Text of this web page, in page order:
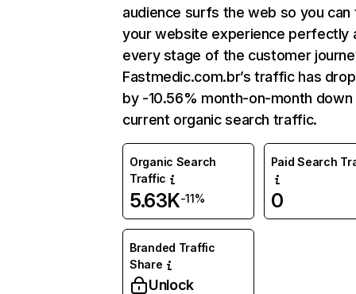
audience surfs the web so you can
your website experience perfectly
every stage of the customer
Fastmedic.com.br’s traffic has
by -10.56% month-on-month down
current organic search traffic.
Organic Search
Traffic
5.63K-11%
Paid Search
0
Branded Traffic
Share
Unlock